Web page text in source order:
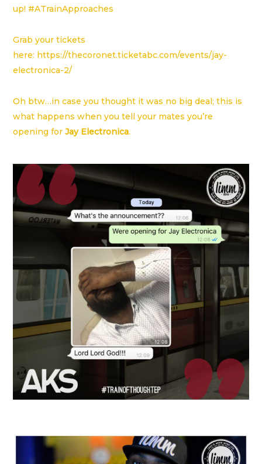
up! #ATrainApproaches
Grab your tickets
here: https://thecoronet.ticketabc.com/events/jay-
electronica-2/
Oh btw…in case you thought it was no big deal; this is
what happens when you tell your mates you’re
opening forJay Electronica.